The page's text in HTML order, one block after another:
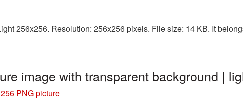
256x256. Resolution: 256x256 pixels. File size: 14 KB. It
image with transparent background |
PNG picture